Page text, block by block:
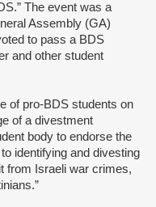
The event was a
Assembly (GA)
to pass a BDS
and other student
of pro-BDS students on
of a divestment
body to endorse the
identifying and divesting
from Israeli war crimes,